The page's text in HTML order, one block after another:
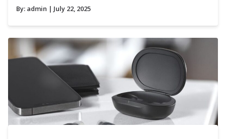
By: admin | July 22, 2025